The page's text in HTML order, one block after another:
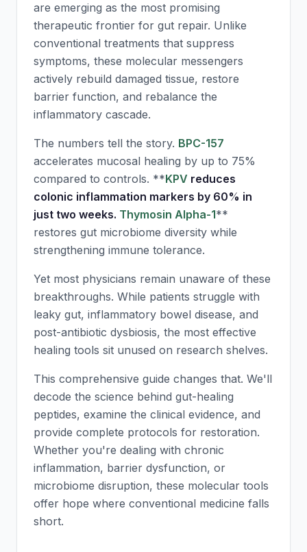
are emerging as the most promising
therapeutic frontier for gut repair. Unlike
conventional treatments that suppress
symptoms, these molecular messengers
actively rebuild damaged tissue, restore
barrier function, and rebalance the
inflammatory cascade.
The numbers tell the story. BPC-157
accelerates mucosal healing by up to 75%
compared to controls. **KPV reduces
colonic inflammation markers by 60% in
just two weeks. Thymosin Alpha-1**
restores gut microbiome diversity while
strengthening immune tolerance.
Yet most physicians remain unaware of these
breakthroughs. While patients struggle with
leaky gut, inflammatory bowel disease, and
post-antibiotic dysbiosis, the most effective
healing tools sit unused on research shelves.
This comprehensive guide changes that. We'll
decode the science behind gut-healing
peptides, examine the clinical evidence, and
provide complete protocols for restoration.
Whether you're dealing with chronic
inflammation, barrier dysfunction, or
microbiome disruption, these molecular tools
offer hope where conventional medicine falls
short.